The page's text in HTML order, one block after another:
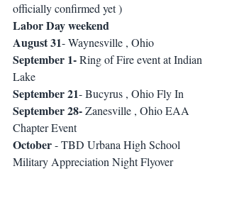
officially confirmed yet )
Labor Day weekend
August 31- Waynesville , Ohio
September 1- Ring of Fire event at Indian
Lake
September 21- Bucyrus , Ohio Fly In
September 28- Zanesville , Ohio EAA
Chapter Event
October - TBD Urbana High School
Military Appreciation Night Flyover